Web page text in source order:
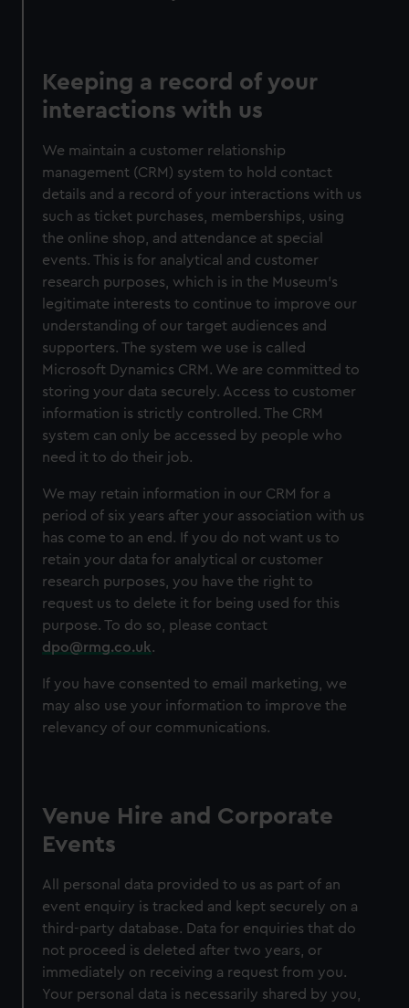
Keeping a record of your
interactions with us
We maintain a customer relationship
management (CRM) system to hold contact
details and a record of your interactions with us
such as ticket purchases, memberships, using
the online shop, and attendance at special
events. This is for analytical and customer
research purposes, which is in the Museum's
legitimate interests to continue to improve our
understanding of our target audiences and
supporters. The system we use is called
Microsoft Dynamics CRM. We are committed to
storing your data securely. Access to customer
information is strictly controlled. The CRM
system can only be accessed by people who
need it to do their job.
We may retain information in our CRM for a
period of six years after your association with us
has come to an end. If you do not want us to
retain your data for analytical or customer
research purposes, you have the right to
request us to delete it for being used for this
purpose. To do so, please contact
dpo@rmg.co.uk.
If you have consented to email marketing, we
may also use your information to improve the
relevancy of our communications.
Venue Hire and Corporate
Events
All personal data provided to us as part of an
event enquiry is tracked and kept securely on a
third-party database. Data for enquiries that do
not proceed is deleted after two years, or
immediately on receiving a request from you.
Your personal data is necessarily shared by you,